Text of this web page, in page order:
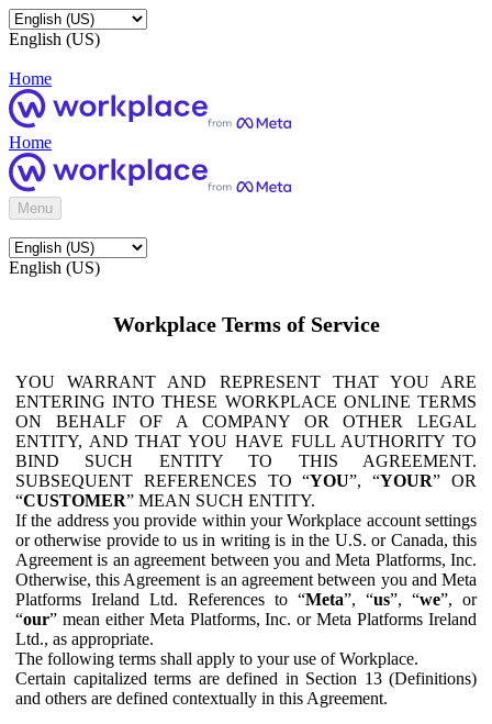
English (US)
Home
Home
Menu
English (US)
Workplace Terms of Service
YOU WARRANT AND REPRESENT THAT YOU ARE
ENTERING INTO THESE WORKPLACE ONLINE TERMS
ON BEHALF OF A COMPANY OR OTHER LEGAL
ENTITY, AND THAT YOU HAVE FULL AUTHORITY TO
BIND SUCH ENTITY TO THIS AGREEMENT.
SUBSEQUENT REFERENCES TO “YOU”, “YOUR” OR
“CUSTOMER” MEAN SUCH ENTITY.
If the address you provide within your Workplace account settings
or otherwise provide to us in writing is in the U.S. or Canada, this
Agreement is an agreement between you and Meta Platforms, Inc.
Otherwise, this Agreement is an agreement between you and Meta
Platforms Ireland Ltd. References to “Meta”, “us”, “we”, or
“our” mean either Meta Platforms, Inc. or Meta Platforms Ireland
Ltd., as appropriate.
The following terms shall apply to your use of Workplace.
Certain capitalized terms are defined in Section 13 (Definitions)
and others are defined contextually in this Agreement.